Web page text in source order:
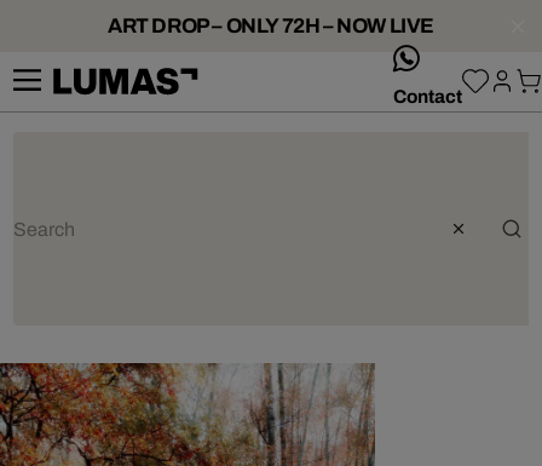
ART DROP – ONLY 72H – NOW LIVE
Contact